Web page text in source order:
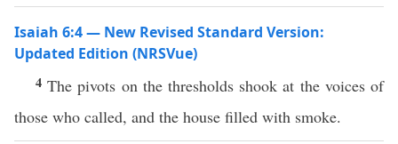
Isaiah 6:4 — New Revised Standard Version:
Updated Edition (NRSVue)
4The pivots on the thresholds shook at the voices of
those who called, and the house filled with smoke.